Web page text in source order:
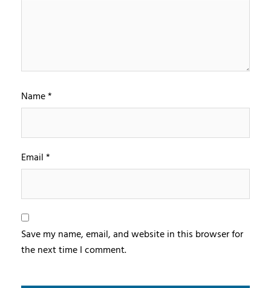
Name*
Email*
Save my name, email, and website in this browser for
the next time I comment.